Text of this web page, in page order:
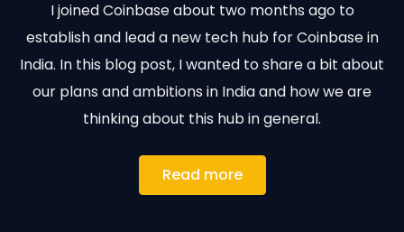
I joined Coinbase about two months ago to
establish and lead a new tech hub for Coinbase in
India. In this blog post, I wanted to share a bit about
our plans and ambitions in India and how we are
thinking about this hub in general.
Read more